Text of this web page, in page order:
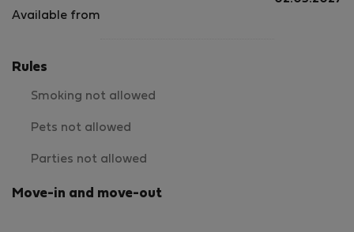
Available from
Rules
Smoking not allowed
Pets not allowed
Parties not allowed
Move-in and move-out